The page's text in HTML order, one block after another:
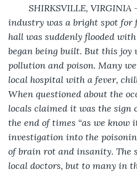
industry was a bright spot for
hall was suddenly flooded
began being built. But this joy
pollution and poison. Many
local hospital with a fever,
When questioned about the
locals claimed it was the sign
the end of times “as we know
investigation into the
of brain rot and insanity. The
local doctors, but to many in